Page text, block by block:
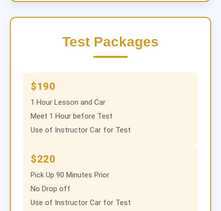
Test Packages
$190
1 Hour Lesson and Car
Meet 1 Hour before Test
Use of Instructor Car for Test
$220
Pick Up 90 Minutes Prior
No Drop off
Use of Instructor Car for Test